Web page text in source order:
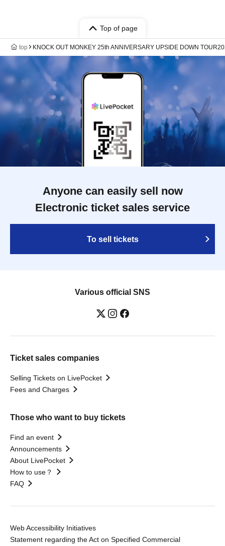
Top of page
top KNOCK OUT MONKEY 25th ANNIVERSARY UPSIDE DOWN
Anyone can easily sell now
Electronic ticket sales service
To sell tickets
Various official SNS
Ticket sales companies
Selling Tickets on LivePocket
Fees and Charges
Those who want to buy tickets
Find an event
Announcements
About LivePocket
How to use？
FAQ
Web Accessibility Initiatives
Statement regarding the Act on Specified Commercial